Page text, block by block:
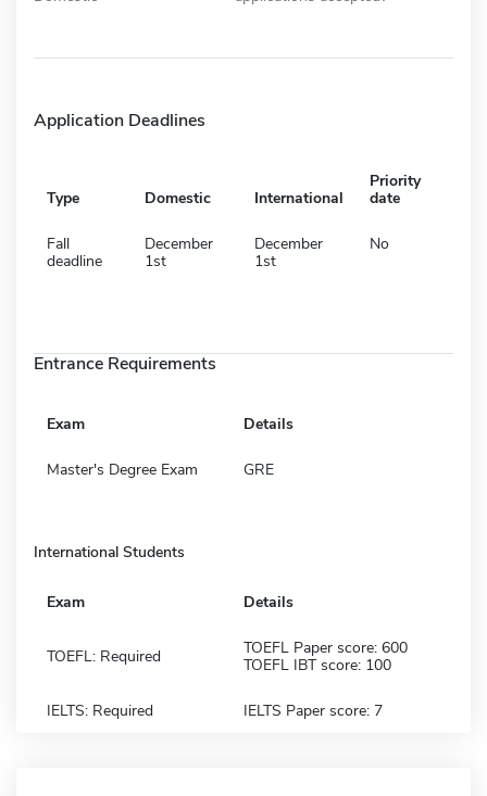
Application Deadlines
Type Domestic International
Priority
date
Fall
deadline
December
1st
December
1st
No
Entrance Requirements
Exam Details
Master's Degree Exam GRE
International Students
Exam Details
TOEFL: Required
TOEFL Paper score: 600
TOEFL IBT score: 100
IELTS: Required IELTS Paper score: 7